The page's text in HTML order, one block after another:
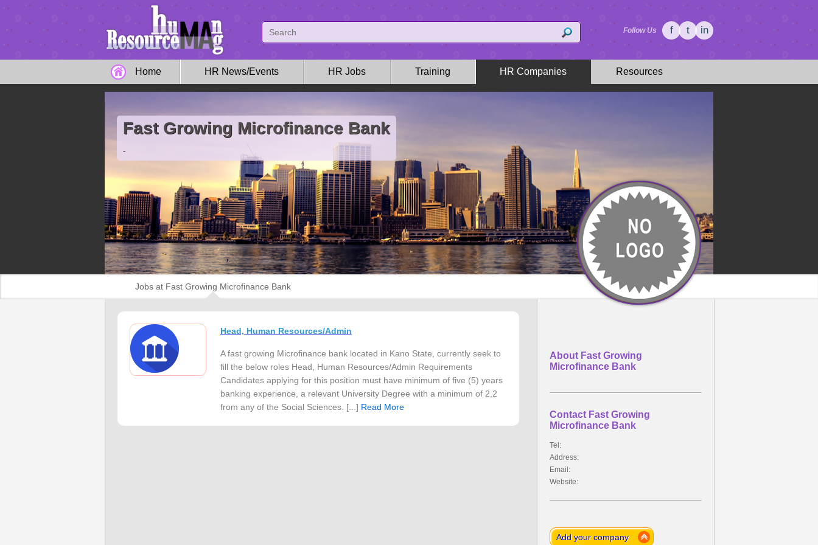
Follow Us f t in
Home HR News/Events HR Jobs Training HR Companies Resources
Fast Growing Microfinance Bank
-
Jobs at Fast Growing Microfinance Bank
Head, Human Resources/Admin
A fast growing Microfinance bank located in Kano State, currently seek to
fill the below roles Head, Human Resources/Admin Requirements
Candidates applying for this position must have minimum of five (5) years
banking experience, a relevant University Degree with a minimum of 2,2
from any of the Social Sciences. [...] Read More
About Fast Growing
Microfinance Bank
Contact Fast Growing
Microfinance Bank
Tel:
Address:
Email:
Website:
Add your company